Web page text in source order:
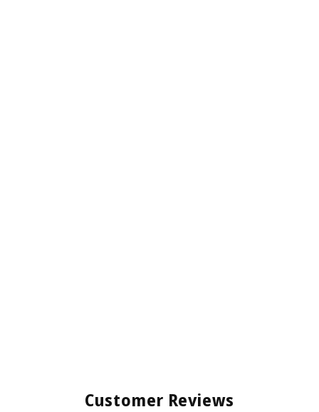
Customer Reviews